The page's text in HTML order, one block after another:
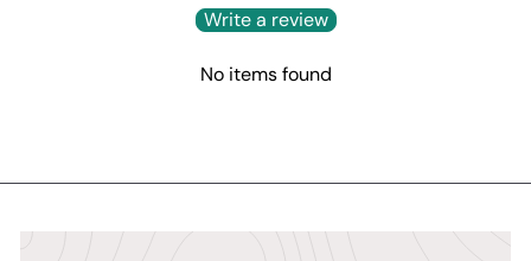
Write a review
No items found